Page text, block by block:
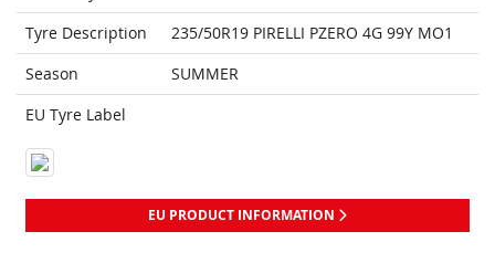
Tyre Description
235/50R19 PIRELLI PZERO 4G 99Y MO1
Season
SUMMER
EU Tyre Label
EU PRODUCT INFORMATION